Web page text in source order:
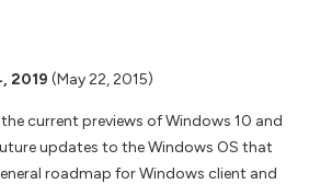
2019 (May 22, 2015)
current previews of Windows 10 and
updates to the Windows OS that
roadmap for Windows client and